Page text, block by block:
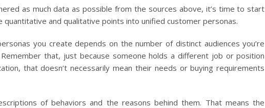
as much data as possible from the sources above, it’s time to start
quantitative and qualitative points into unified customer personas.
you create depends on the number of distinct audiences you’re
that, just because someone holds a different job or position
that doesn’t necessarily mean their needs or buying requirements
of behaviors and the reasons behind them. That means the